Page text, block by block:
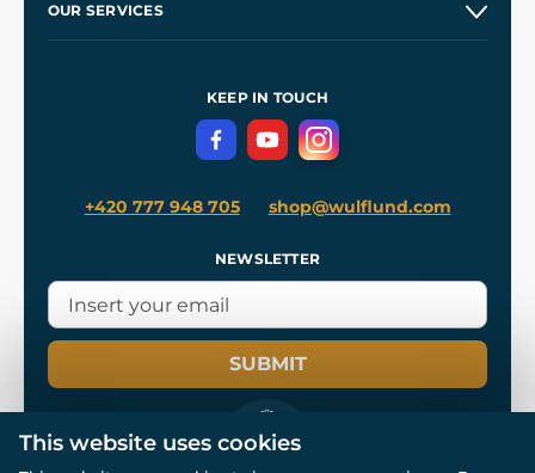
Wholesale
OUR SERVICES
Terms and Conditions
Privacy Protection
KEEP IN TOUCH
+420 777 948 705 shop@wulflund.com
NEWSLETTER
SUBMIT
This website uses cookies